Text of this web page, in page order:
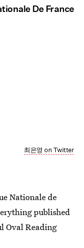
De France
최은영 on Twitter
Nationale de
published
Oval Reading